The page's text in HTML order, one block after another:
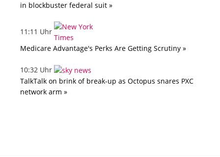
in blockbuster federal suit »
11:11 Uhr
Medicare Advantage's Perks Are Getting Scrutiny »
10:32 Uhr
TalkTalk on brink of break-up as Octopus snares PXC
network arm »